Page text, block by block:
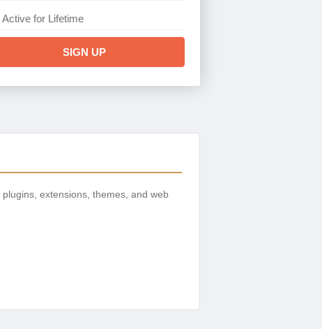
Active for Lifetime
SIGN UP
extensions, themes, and web